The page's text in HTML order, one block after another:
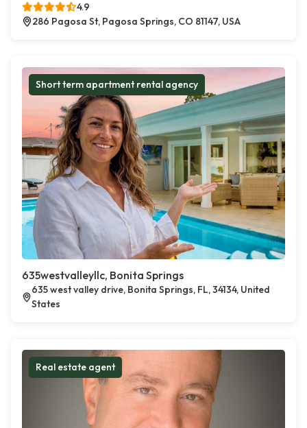
4.9
286 Pagosa St, Pagosa Springs, CO 81147, USA
Short term apartment rental agency
635westvalleyllc, Bonita Springs
635 west valley drive, Bonita Springs, FL, 34134, United
States
Real estate agent